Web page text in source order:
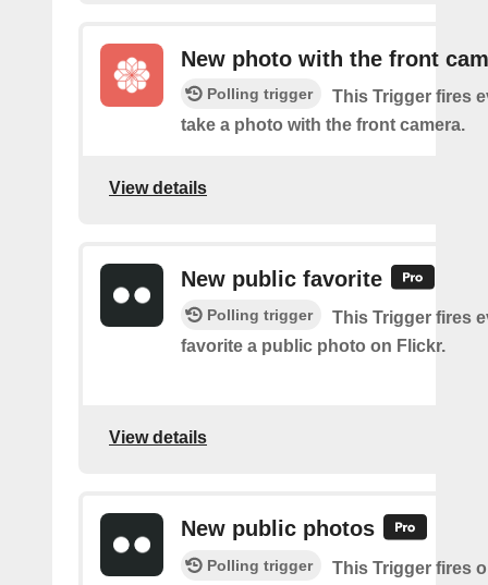
New photo with the front
Polling trigger
This Trigger fires
take a photo with the front camera.
View details
New public favorite
Polling trigger
This Trigger fires
favorite a public photo on Flickr.
View details
New public photos
Polling trigger
This Trigger fires